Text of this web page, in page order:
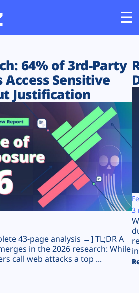
64% of 3rd-Party
Sensitive
Justification
43-page analysis →] TL;DR A
in the 2026 research: While
call web attacks a top ...
3